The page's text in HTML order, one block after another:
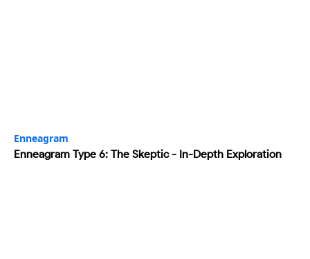
Enneagram
Enneagram Type 6: The Skeptic - In-Depth Exploration